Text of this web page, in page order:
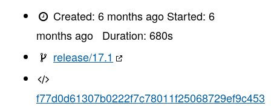
Created:6 months ago Started:6
months ago
Duration: 680s
release/17.1
f77d0d61307b0222f7c78011f25068729ef9c453